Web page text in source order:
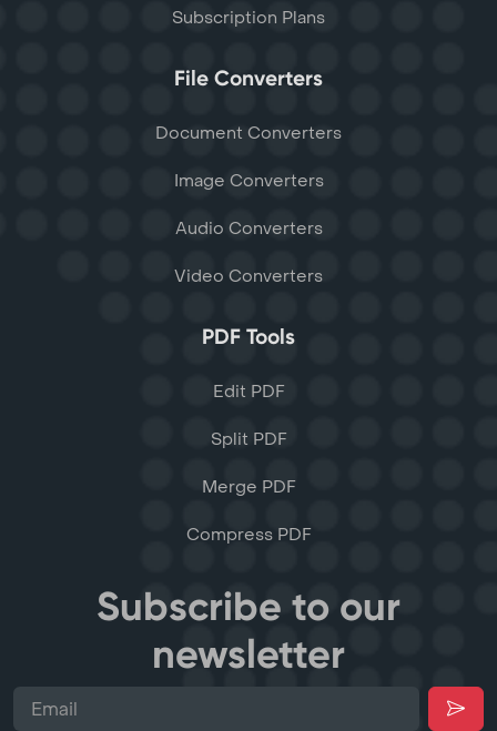
Subscription Plans
File Converters
Document Converters
Image Converters
Audio Converters
Video Converters
PDF Tools
Edit PDF
Split PDF
Merge PDF
Compress PDF
Subscribe to our
newsletter